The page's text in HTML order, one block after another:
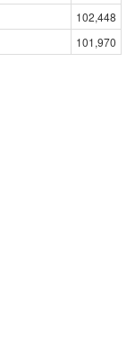
102,448
101,970